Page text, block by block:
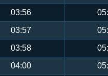
03:56
03:57
03:58
04:00